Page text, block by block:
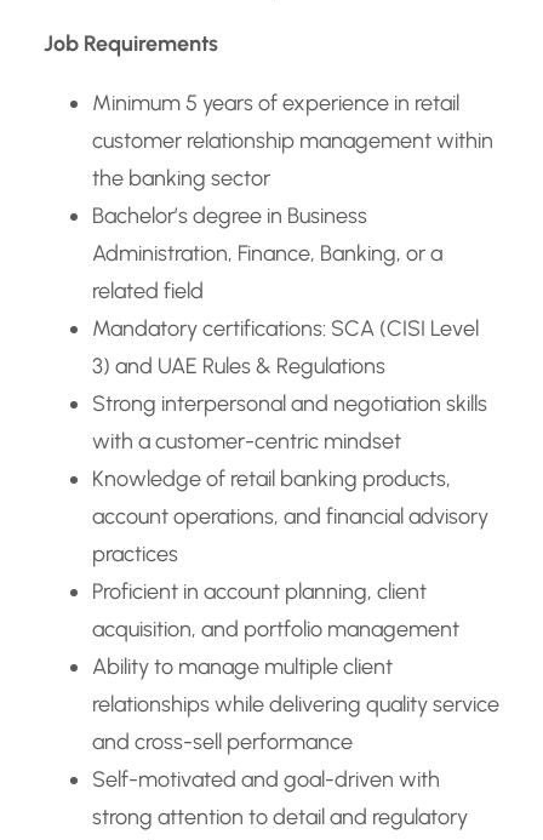
Job Requirements
Minimum 5 years of experience in retail
customer relationship management within
the banking sector
Bachelor’s degree in Business
Administration, Finance, Banking, or a
related field
Mandatory certifications: SCA (CISI Level
3) and UAE Rules & Regulations
Strong interpersonal and negotiation skills
with a customer-centric mindset
Knowledge of retail banking products,
account operations, and financial advisory
practices
Proficient in account planning, client
acquisition, and portfolio management
Ability to manage multiple client
relationships while delivering quality service
and cross-sell performance
Self-motivated and goal-driven with
strong attention to detail and regulatory